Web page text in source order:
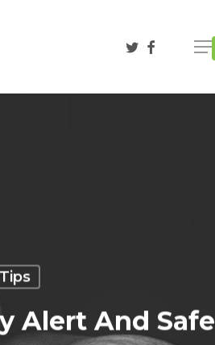
twitterfacebook
Alert And Safe